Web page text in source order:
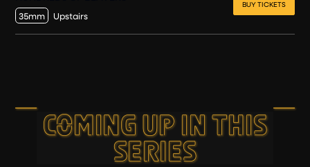
35mm Upstairs
BUY TICKETS
COMING UP IN THIS
SERIES